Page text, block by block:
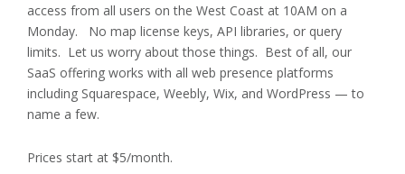
access from all users on the West Coast at 10AM on a
Monday. No map license keys, API libraries, or query
limits. Let us worry about those things. Best of all, our
SaaS offering works with all web presence platforms
including Squarespace, Weebly, Wix, and WordPress — to
name a few.
Prices start at $5/month.